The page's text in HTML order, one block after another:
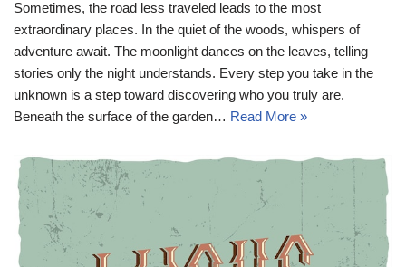
Sometimes, the road less traveled leads to the most
extraordinary places. In the quiet of the woods, whispers of
adventure await. The moonlight dances on the leaves, telling
stories only the night understands. Every step you take in the
unknown is a step toward discovering who you truly are.
Beneath the surface of the garden… Read More »